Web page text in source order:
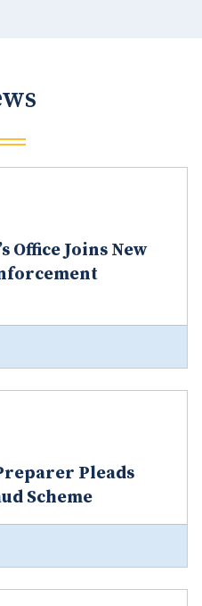
Office Joins New
Pleads
Scheme